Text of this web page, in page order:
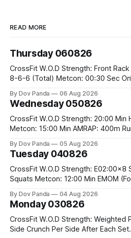
READ MORE
Thursday 060826
CrossFit W.O.D Strength: Front Rack Reverse Lunges 10-8-
8-6-6 (Total) Metcon: 00:30 Sec On\00:30 Sec Offx6
#75/50kg CrossFit Endurance 8 Rounds For Time: 200m
By Dov Panda 06 Aug 2026
Wednesday 050826
CrossFit W.O.D Strength: 20:00 Min Handstand Practice
Metcon: 15:00 Min AMRAP: 400m Run 20 Wallball Shots
Strict Press 5x4 @1131 Part B: E04:00MOMx4 Rounds: 5\5
By Dov Panda 05 Aug 2026
Tuesday 040826
CrossFit W.O.D Strength: E02:00x8 Sets: 3 OverHead
Squats Metcon: 12:00 Min EMOM (For Max Reps):
Climbs CrossFit Endurance Part A: For Time: 800m Run 50
By Dov Panda 04 Aug 2026
Monday 030826
CrossFit W.O.D Strength: Weighted Pull Ups 4x5 *10\10 KB
Side Crunch Per Side After Each Set. Metcon: 5 Rounds For